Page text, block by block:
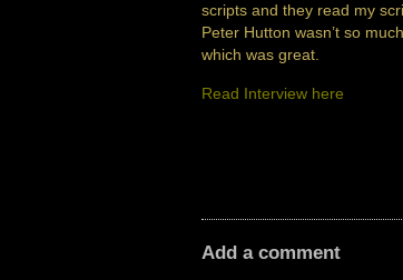
scripts and they read my
Peter Hutton wasn’t so
which was great.
Read Interview here
Add a comment